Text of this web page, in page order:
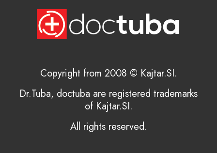
Copyright from 2008 © Kajtar.SI.
Dr.Tuba, doctuba are registered trademarks
of Kajtar.SI.
All rights reserved.